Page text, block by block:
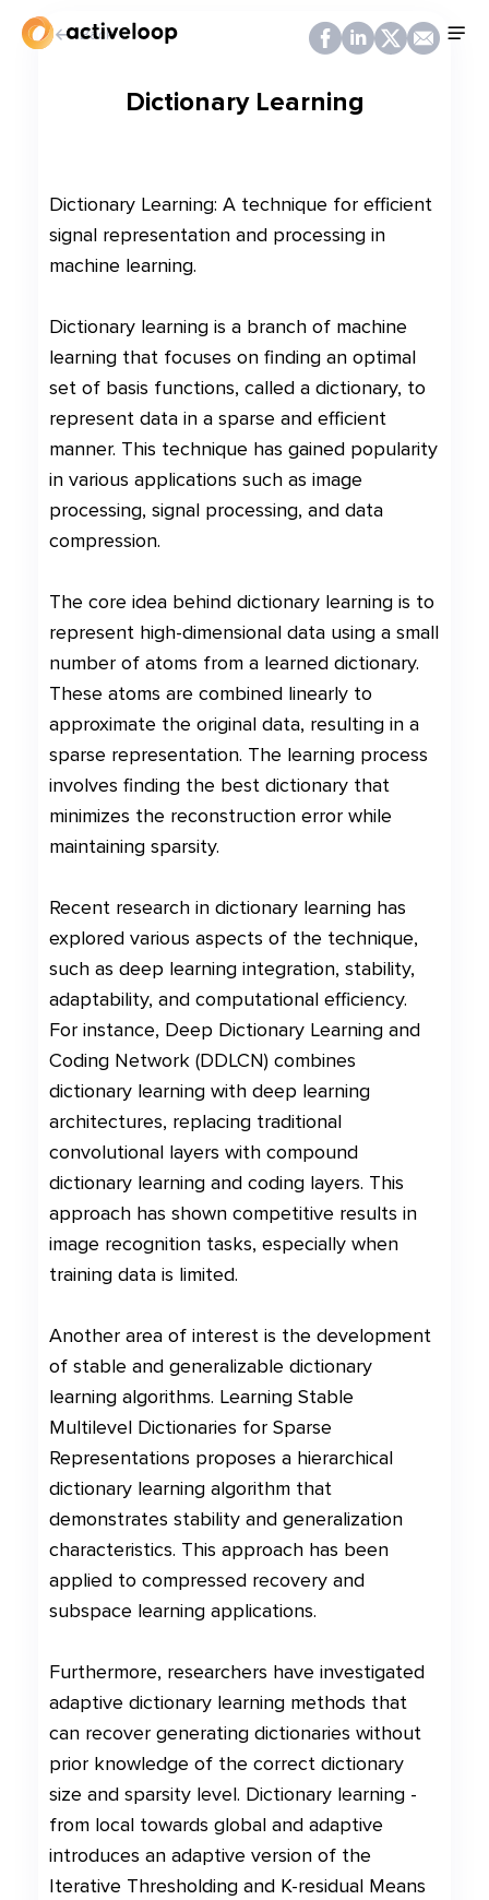
Back
Dictionary Learning
Dictionary Learning: A technique for efficient
signal representation and processing in
machine learning.
Dictionary learning is a branch of machine
learning that focuses on finding an optimal
set of basis functions, called a dictionary, to
represent data in a sparse and efficient
manner. This technique has gained popularity
in various applications such as image
processing, signal processing, and data
compression.
The core idea behind dictionary learning is to
represent high-dimensional data using a small
number of atoms from a learned dictionary.
These atoms are combined linearly to
approximate the original data, resulting in a
sparse representation. The learning process
involves finding the best dictionary that
minimizes the reconstruction error while
maintaining sparsity.
Recent research in dictionary learning has
explored various aspects of the technique,
such as deep learning integration, stability,
adaptability, and computational efficiency.
For instance, Deep Dictionary Learning and
Coding Network (DDLCN) combines
dictionary learning with deep learning
architectures, replacing traditional
convolutional layers with compound
dictionary learning and coding layers. This
approach has shown competitive results in
image recognition tasks, especially when
training data is limited.
Another area of interest is the development
of stable and generalizable dictionary
learning algorithms. Learning Stable
Multilevel Dictionaries for Sparse
Representations proposes a hierarchical
dictionary learning algorithm that
demonstrates stability and generalization
characteristics. This approach has been
applied to compressed recovery and
subspace learning applications.
Furthermore, researchers have investigated
adaptive dictionary learning methods that
can recover generating dictionaries without
prior knowledge of the correct dictionary
size and sparsity level. Dictionary learning -
from local towards global and adaptive
introduces an adaptive version of the
Iterative Thresholding and K-residual Means